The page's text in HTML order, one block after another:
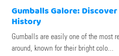
Gumballs Galore:
History
Gumballs are easily one of the most
around, known for their bright colo...